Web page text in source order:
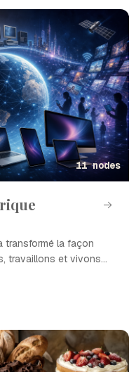
11 nodes
transformé la façon
travaillons et vivons